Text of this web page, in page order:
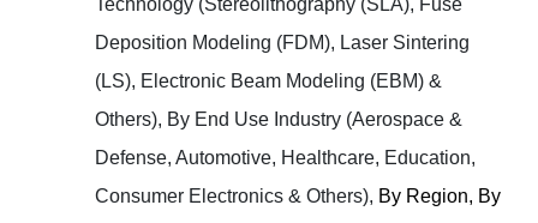
Technology (Stereolithography (SLA), Fuse
Deposition Modeling (FDM), Laser Sintering
(LS), Electronic Beam Modeling (EBM) &
Others), By End Use Industry (Aerospace &
Defense, Automotive, Healthcare, Education,
Consumer Electronics & Others), By Region, By